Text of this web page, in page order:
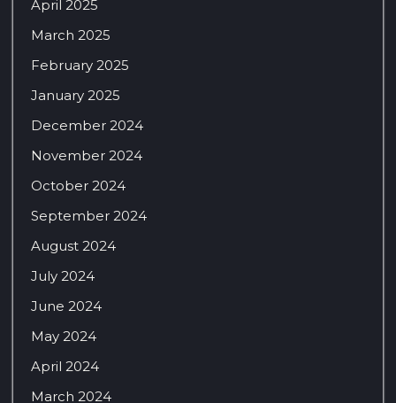
April 2025
March 2025
February 2025
January 2025
December 2024
November 2024
October 2024
September 2024
August 2024
July 2024
June 2024
May 2024
April 2024
March 2024